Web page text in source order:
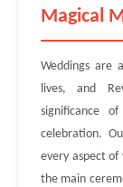
Magical
Weddings are
lives, and
significance
celebration.
every aspect of
the main